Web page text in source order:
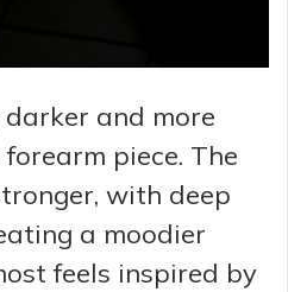
darker and more
piece. The
with deep
a moodier
feels inspired by